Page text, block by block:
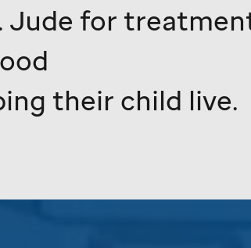
Jude for
their child live.